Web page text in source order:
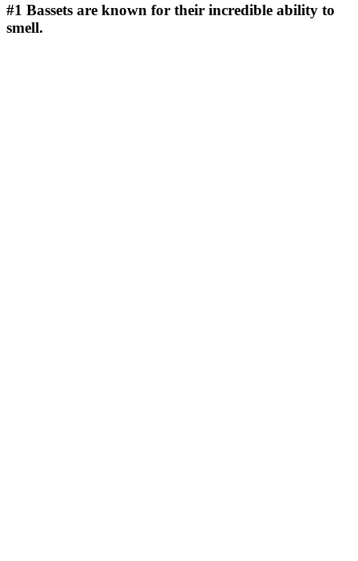
#1 Bassets are known for their incredible ability to
smell.